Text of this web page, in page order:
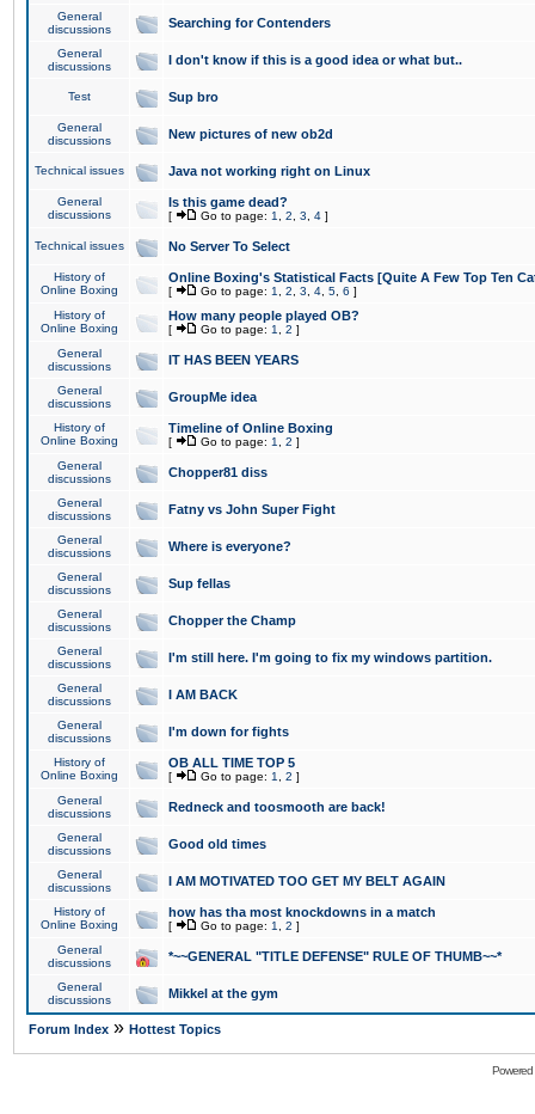
General
discussions
Searching for Contenders
General
discussions
I don't know if this is a good idea or what but..
Test Sup bro
General
discussions
New pictures of new ob2d
Technical issues Java not working right on Linux
General
discussions
Is this game dead?
[ Go to page: 1 2 3 4 ]
Technical issues No Server To Select
History of
Online Boxing
Online Boxing's Statistical Facts [Quite A Few Top Ten
[ Go to page: 1 2 3 4 5 6 ]
History of
Online Boxing
How many people played OB?
[ Go to page: 1 2 ]
General
discussions
IT HAS BEEN YEARS
General
discussions
GroupMe idea
History of
Online Boxing
Timeline of Online Boxing
[ Go to page: 1 2 ]
General
discussions
Chopper81 diss
General
discussions
Fatny vs John Super Fight
General
discussions
Where is everyone?
General
discussions
Sup fellas
General
discussions
Chopper the Champ
General
discussions
I'm still here. I'm going to fix my windows partition.
General
discussions
I AM BACK
General
discussions
I'm down for fights
History of
Online Boxing
OB ALL TIME TOP 5
[ Go to page: 1 2 ]
General
discussions
Redneck and toosmooth are back!
General
discussions
Good old times
General
discussions
I AM MOTIVATED TOO GET MY BELT AGAIN
History of
Online Boxing
how has tha most knockdowns in a match
[ Go to page: 1 2 ]
General
discussions
*~~GENERAL "TITLE DEFENSE" RULE OF THUMB~~*
General
discussions
Mikkel at the gym
Forum Index » Hottest Topics